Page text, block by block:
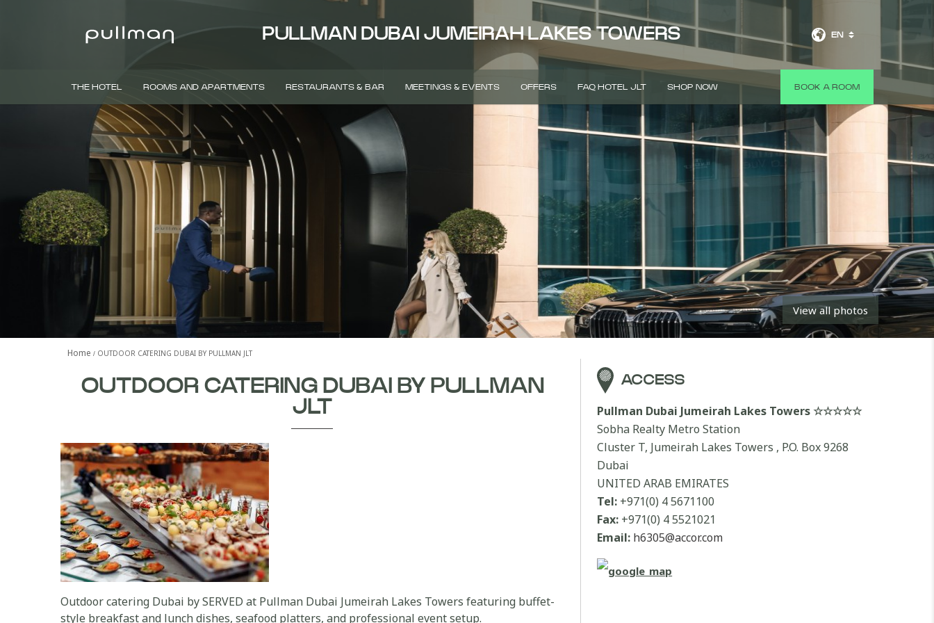
PULLMAN DUBAI JUMEIRAH LAKES TOWERS EN
THE HOTEL ROOMS AND APARTMENTS RESTAURANTS & BAR MEETINGS & EVENTS OFFERS FAQ HOTEL JLT SHOP NOW BOOK A ROOM
View all photos
Home OUTDOOR CATERING DUBAI BY PULLMAN JLT
OUTDOOR CATERING DUBAI BY PULLMAN
JLT
Outdoor catering Dubai by SERVED at Pullman Dubai Jumeirah Lakes Towers featuring buffet-
style breakfast and lunch dishes, seafood platters, and professional event setup.
ACCESS
Pullman Dubai Jumeirah Lakes Towers ☆☆☆☆☆
Sobha Realty Metro Station
Cluster T, Jumeirah Lakes Towers , P.O. Box 9268
Dubai
UNITED ARAB EMIRATES
Tel: +971(0) 4 5671100
Fax: +971(0) 4 5521021
Email: h6305@accor.com